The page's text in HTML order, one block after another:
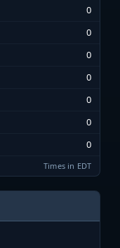
0
0
0
0
0
0
0
Times in EDT